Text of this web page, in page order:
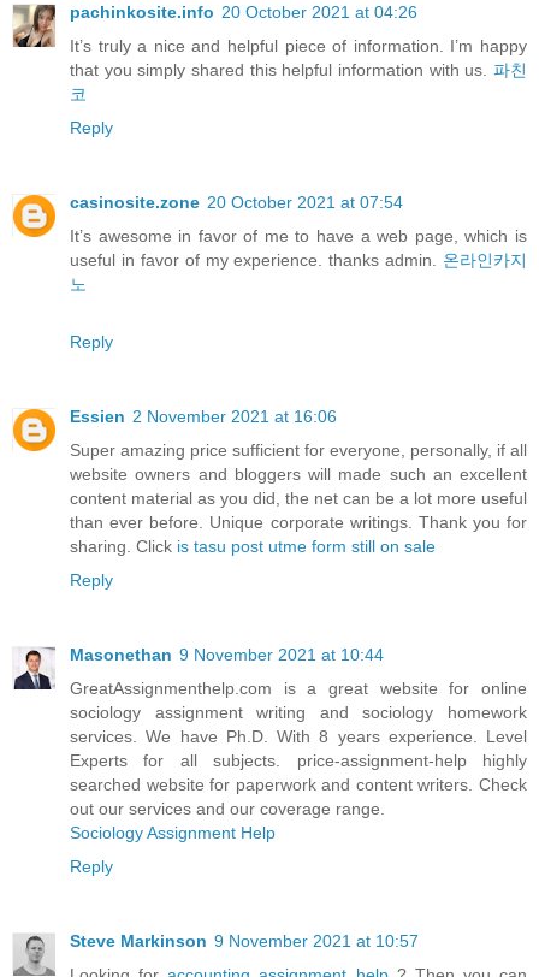
pachinkosite.info 20 October 2021 at 04:26
It’s truly a nice and helpful piece of information. I’m happy
that you simply shared this helpful information with us. 파친
코
Reply
casinosite.zone 20 October 2021 at 07:54
It’s awesome in favor of me to have a web page, which is
useful in favor of my experience. thanks admin. 온라인카지
노
Reply
Essien 2 November 2021 at 16:06
Super amazing price sufficient for everyone, personally, if all
website owners and bloggers will made such an excellent
content material as you did, the net can be a lot more useful
than ever before. Unique corporate writings. Thank you for
sharing. Click is tasu post utme form still on sale
Reply
Masonethan 9 November 2021 at 10:44
GreatAssignmenthelp.com is a great website for online
sociology assignment writing and sociology homework
services. We have Ph.D. With 8 years experience. Level
Experts for all subjects. price-assignment-help highly
searched website for paperwork and content writers. Check
out our services and our coverage range.
Sociology Assignment Help
Reply
Steve Markinson 9 November 2021 at 10:57